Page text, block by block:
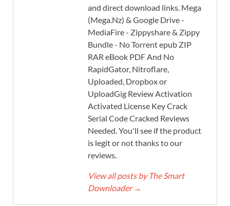
and direct download links. Mega
(Mega.Nz) & Google Drive -
MediaFire - Zippyshare & Zippy
Bundle - No Torrent epub ZIP
RAR eBook PDF And No
RapidGator, Nitroflare,
Uploaded, Dropbox or
UploadGig Review Activation
Activated License Key Crack
Serial Code Cracked Reviews
Needed. You'll see if the product
is legit or not thanks to our
reviews.
View all posts by The Smart
Downloader →